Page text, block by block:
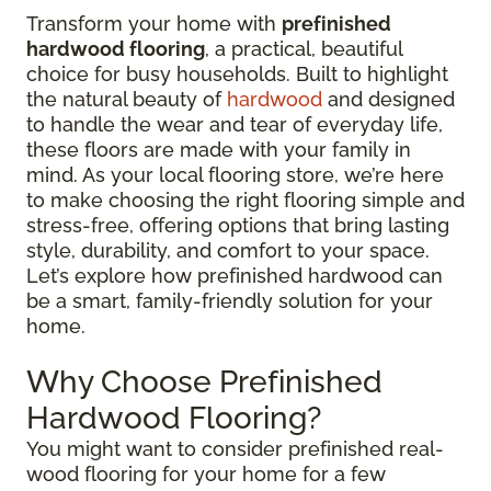
Transform your home with prefinished
hardwood flooring, a practical, beautiful
choice for busy households. Built to highlight
the natural beauty of hardwood and designed
to handle the wear and tear of everyday life,
these floors are made with your family in
mind. As your local flooring store, we’re here
to make choosing the right flooring simple and
stress-free, offering options that bring lasting
style, durability, and comfort to your space.
Let’s explore how prefinished hardwood can
be a smart, family-friendly solution for your
home.
Why Choose Prefinished
Hardwood Flooring?
You might want to consider prefinished real-
wood flooring for your home for a few